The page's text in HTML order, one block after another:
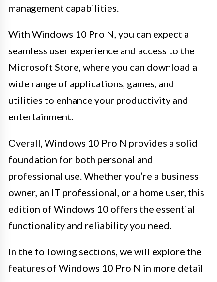
management capabilities.
With Windows 10 Pro N, you can expect a
seamless user experience and access to the
Microsoft Store, where you can download a
wide range of applications, games, and
utilities to enhance your productivity and
entertainment.
Overall, Windows 10 Pro N provides a solid
foundation for both personal and
professional use. Whether you’re a business
owner, an IT professional, or a home user, this
edition of Windows 10 offers the essential
functionality and reliability you need.
In the following sections, we will explore the
features of Windows 10 Pro N in more detail